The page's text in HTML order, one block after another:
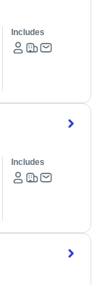
Includes
Includes